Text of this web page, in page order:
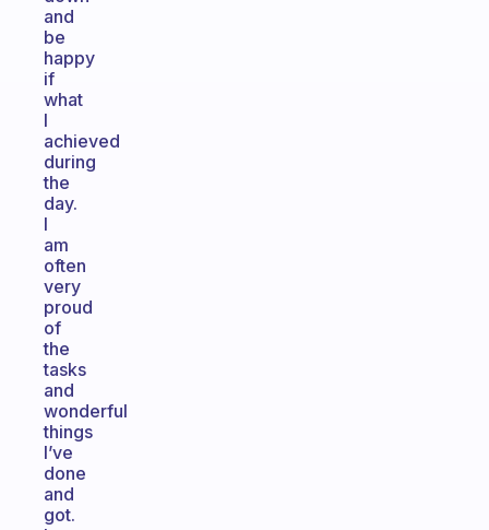
and
be
happy
if
what
I
achieved
during
the
day.
I
am
often
very
proud
of
the
tasks
and
wonderful
things
I’ve
done
and
got.